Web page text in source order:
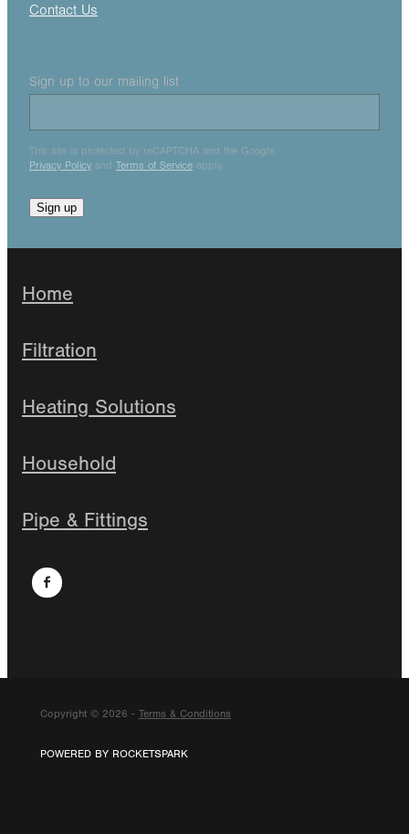
Contact Us
Sign up to our mailing list
This site is protected by reCAPTCHA and the Google
Privacy Policy and Terms of Service apply.
Sign up
Home
Filtration
Heating Solutions
Household
Pipe & Fittings
Copyright © 2026 - Terms & Conditions
POWERED BY ROCKETSPARK